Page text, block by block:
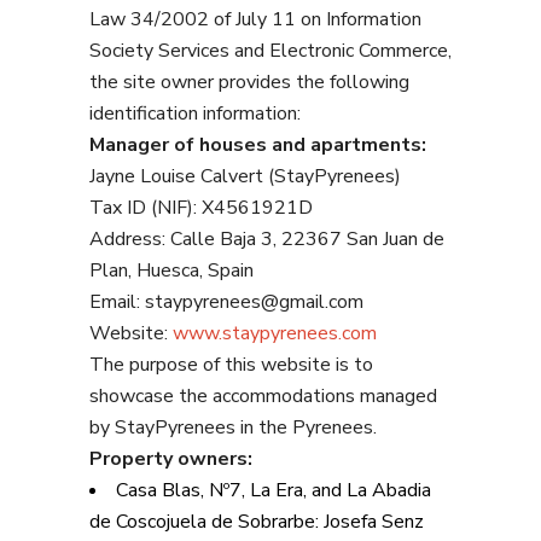
Law 34/2002 of July 11 on Information
Society Services and Electronic Commerce,
the site owner provides the following
identification information:
Manager of houses and apartments:
Jayne Louise Calvert (StayPyrenees)
Tax ID (NIF): X4561921D
Address: Calle Baja 3, 22367 San Juan de
Plan, Huesca, Spain
Email: staypyrenees@gmail.com
Website: www.staypyrenees.com
The purpose of this website is to
showcase the accommodations managed
by StayPyrenees in the Pyrenees.
Property owners:
Casa Blas, Nº7, La Era, and La Abadia
de Coscojuela de Sobrarbe: Josefa Senz